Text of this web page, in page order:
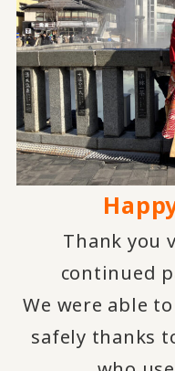
Thank you
continued
We were able
safely thanks